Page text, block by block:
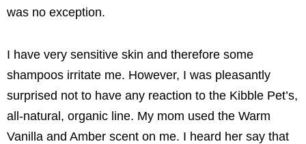
was no exception.
I have very sensitive skin and therefore some
shampoos irritate me. However, I was pleasantly
surprised not to have any reaction to the Kibble Pet’s,
all-natural, organic line. My mom used the Warm
Vanilla and Amber scent on me. I heard her say that